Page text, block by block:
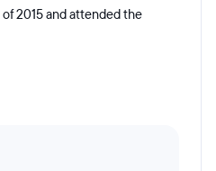
2015 and attended the